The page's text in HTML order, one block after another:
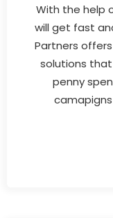
With the help
will get fast
Partners
solutions that
penny
camapigns